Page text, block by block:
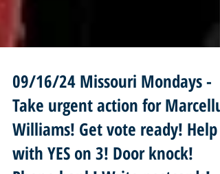
09/16/24 Missouri Mondays -
Take urgent action for Marcellus